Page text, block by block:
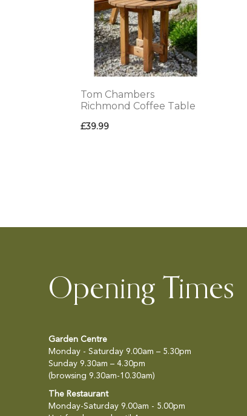
Tom Chambers
Richmond Coffee Table
£39.99
Opening Times
Garden Centre
Monday - Saturday 9.00am – 5.30pm
Sunday 9.30am – 4.30pm
(browsing 9.30am-10.30am)
The Restaurant
Monday-Saturday 9.00am - 5.00pm